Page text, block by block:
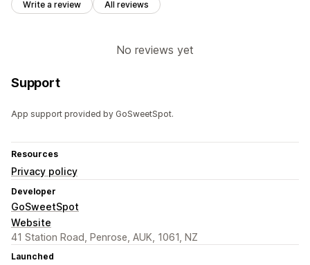
Write a review All reviews
No reviews yet
Support
App support provided by GoSweetSpot.
Resources
Privacy policy
Developer
GoSweetSpot
Website
41 Station Road, Penrose, AUK, 1061, NZ
Launched